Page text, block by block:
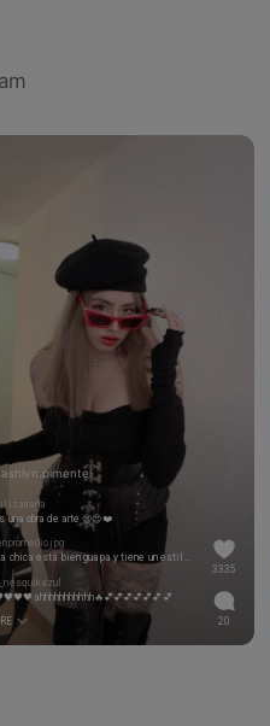
ashlyn.pimentel
una obra de arte 😍😍❤️
Esta chica está bien guapa y tiene un estilazo!! Si me hago simp
3335
20